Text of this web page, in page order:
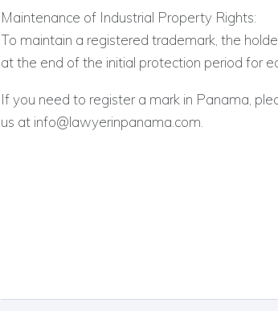
Maintenance of Industrial Property Rights:
To maintain a registered trademark, the
at the end of the initial protection period for
If you need to register a mark in Panama,
us at info@lawyerinpanama.com.